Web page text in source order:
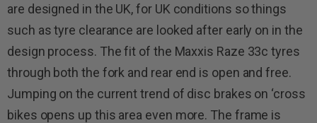
are designed in the UK, for UK conditions so things
such as tyre clearance are looked after early on in the
design process. The fit of the Maxxis Raze 33c tyres
through both the fork and rear end is open and free.
Jumping on the current trend of disc brakes on ‘cross
bikes opens up this area even more. The frame is